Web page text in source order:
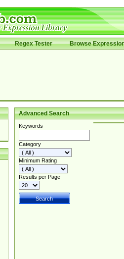
Regex Tester Browse
Advanced Search
Keywords
Category
Minimum Rating
Results per Page